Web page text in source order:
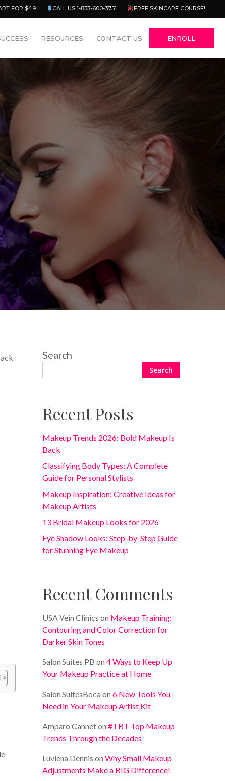
FOR $49 CALL US 1-833-600-3751 FREE SKINCARE COURSE!
RESOURCES CONTACT US ENROLL
No Comments
Search
Search
Recent Posts
Makeup Trends 2026: Bold Makeup Is
Back
Classifying Body Types: A Complete
Guide for Personal Stylists
Makeup Inspiration: Creative Ideas for
Makeup Artists
13 Bridal Makeup Looks for 2026
Eye Shadow Looks: Step-by-Step Guide
for Stunning Eye Makeup
Recent Comments
USA Vein Clinics on Makeup Training:
Contouring and Color Correction for
Darker Skin Tones
Salon Suites PB on4 Ways to Keep Up
Your Makeup Practice at Home
Salon SuitesBoca on6 New Tools You
Need in Your Makeup Artist Kit
Amparo Canneton#TBT Top Makeup
Trends Through the Decades
Luviena Dennis onWhy Small Makeup
Adjustments Make a BIG Difference!
Menu